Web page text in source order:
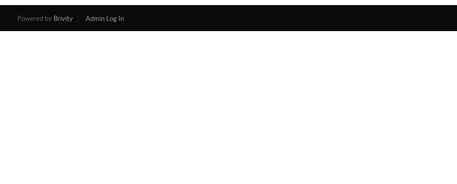
Powered by Brivity Admin Log In